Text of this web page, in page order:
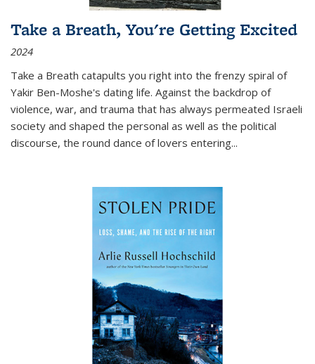
Take a Breath, You're Getting Excited
2024
Take a Breath catapults you right into the frenzy spiral of
Yakir Ben-Moshe's dating life. Against the backdrop of
violence, war, and trauma that has always permeated Israeli
society and shaped the personal as well as the political
discourse, the round dance of lovers entering...